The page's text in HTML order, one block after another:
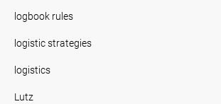
logbook rules
logistic strategies
logistics
Lutz